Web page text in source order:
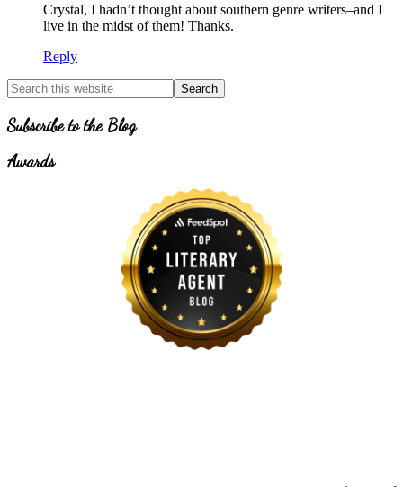
Crystal, I hadn’t thought about southern genre writers–and I
live in the midst of them! Thanks.
Reply
Primary
Sidebar
Search
for
Topics
Subscribe to the Blog
Awards